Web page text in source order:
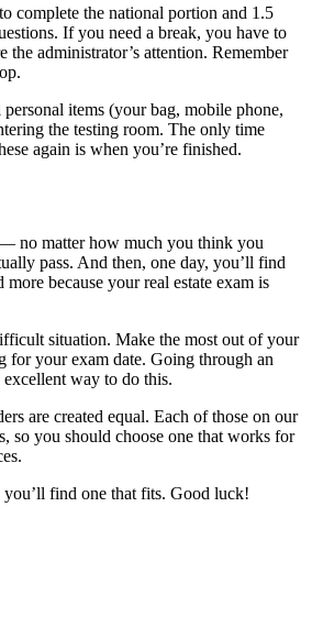
complete the national portion and 1.5
If you need a break, you have to
the administrator’s attention. Remember
items (your bag, mobile phone,
the testing room. The only time
again is when you’re finished.
no matter how much you think you
pass. And then, one day, you’ll find
because your real estate exam is
situation. Make the most out of your
for your exam date. Going through an
way to do this.
are created equal. Each of those on our
so you should choose one that works for
you’ll find one that fits. Good luck!